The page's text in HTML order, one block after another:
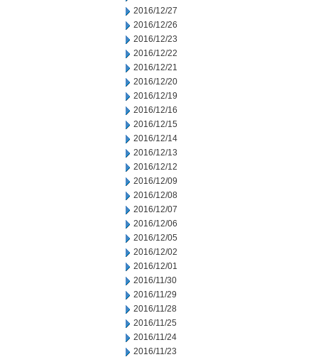
2016/12/27
2016/12/26
2016/12/23
2016/12/22
2016/12/21
2016/12/20
2016/12/19
2016/12/16
2016/12/15
2016/12/14
2016/12/13
2016/12/12
2016/12/09
2016/12/08
2016/12/07
2016/12/06
2016/12/05
2016/12/02
2016/12/01
2016/11/30
2016/11/29
2016/11/28
2016/11/25
2016/11/24
2016/11/23